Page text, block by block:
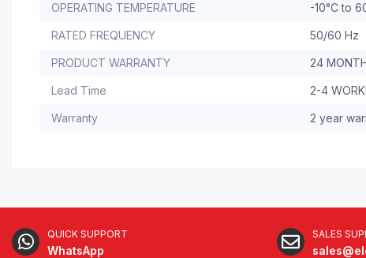
OPERATING TEMPERATURE -10°C to
RATED FREQUENCY 50/60 Hz
PRODUCT WARRANTY 24
Lead Time 2-4
Warranty 2 year
QUICK SUPPORT
WhatsApp
SALES